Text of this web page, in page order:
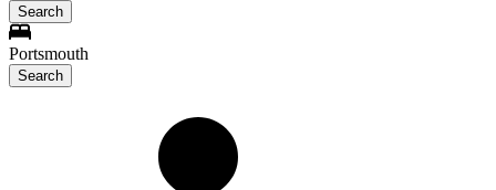
Search
Portsmouth
Search